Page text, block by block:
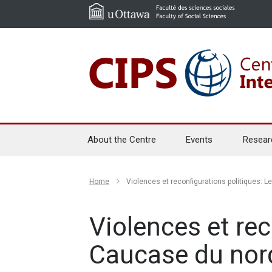
About the Centre Events
Home Violences et reconfigurations politiques:
Violences et
Caucase du